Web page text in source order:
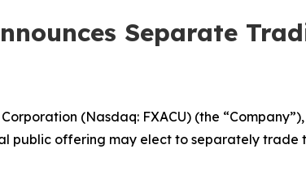
Separate
(Nasdaq: FXACU) (the
public offering may elect to separately trade